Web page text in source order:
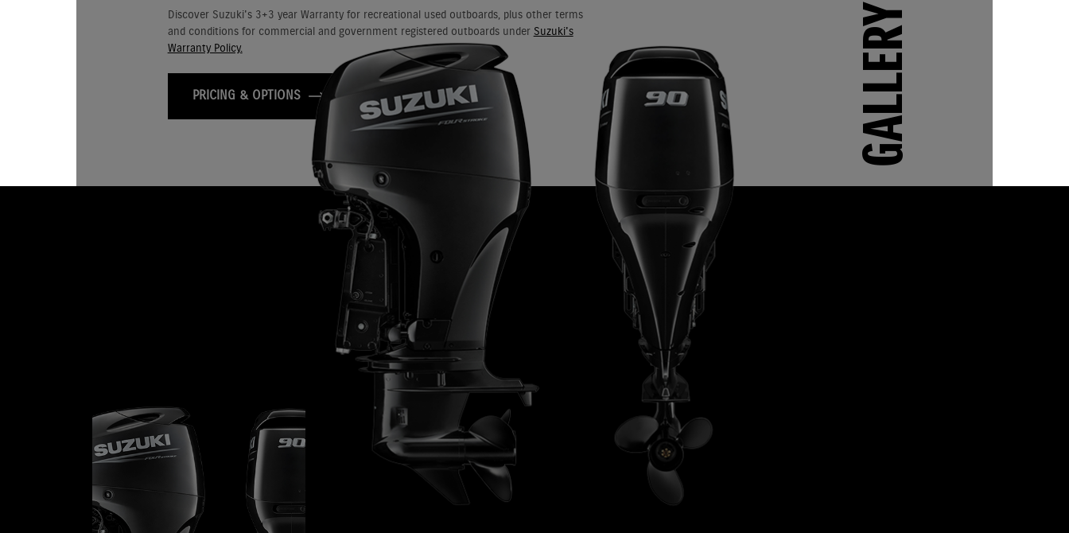
Discover Suzuki's 3+3 year Warranty for recreational used outboards, plus other terms
and conditions for commercial and government registered outboards under Suzuki's
Warranty Policy.
PRICING & OPTIONS GALLERY